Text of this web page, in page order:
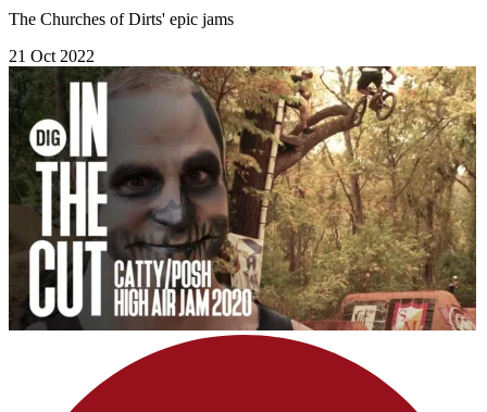
The Churches of Dirts' epic jams
21 Oct 2022